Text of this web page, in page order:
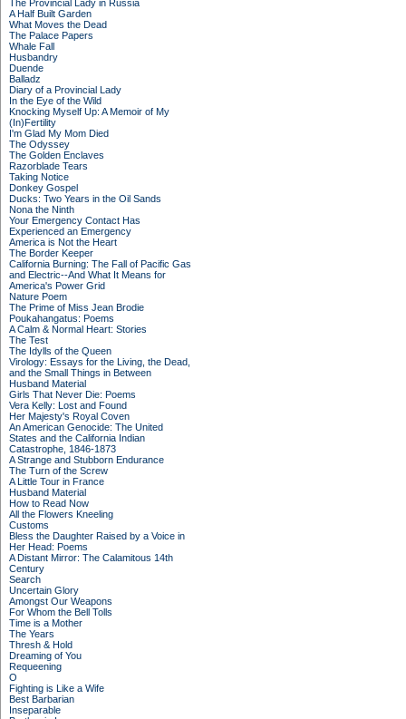
The Provincial Lady in Russia
A Half Built Garden
What Moves the Dead
The Palace Papers
Whale Fall
Husbandry
Duende
Balladz
Diary of a Provincial Lady
In the Eye of the Wild
Knocking Myself Up: A Memoir of My
(In)Fertility
I'm Glad My Mom Died
The Odyssey
The Golden Enclaves
Razorblade Tears
Taking Notice
Donkey Gospel
Ducks: Two Years in the Oil Sands
Nona the Ninth
Your Emergency Contact Has
Experienced an Emergency
America is Not the Heart
The Border Keeper
California Burning: The Fall of Pacific Gas
and Electric--And What It Means for
America's Power Grid
Nature Poem
The Prime of Miss Jean Brodie
Poukahangatus: Poems
A Calm & Normal Heart: Stories
The Test
The Idylls of the Queen
Virology: Essays for the Living, the Dead,
and the Small Things in Between
Husband Material
Girls That Never Die: Poems
Vera Kelly: Lost and Found
Her Majesty's Royal Coven
An American Genocide: The United
States and the California Indian
Catastrophe, 1846-1873
A Strange and Stubborn Endurance
The Turn of the Screw
A Little Tour in France
Husband Material
How to Read Now
All the Flowers Kneeling
Customs
Bless the Daughter Raised by a Voice in
Her Head: Poems
A Distant Mirror: The Calamitous 14th
Century
Search
Uncertain Glory
Amongst Our Weapons
For Whom the Bell Tolls
Time is a Mother
The Years
Thresh & Hold
Dreaming of You
Requeening
O
Fighting is Like a Wife
Best Barbarian
Inseparable